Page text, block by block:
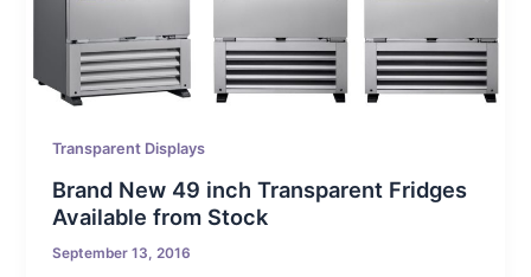
Transparent Displays
Brand New 49 inch Transparent Fridges
Available from Stock
September 13, 2016